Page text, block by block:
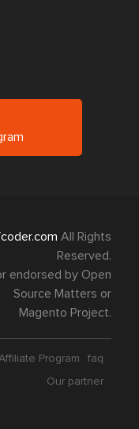
All Rights
Reserved.
endorsed by Open
Source Matters or
Magento Project.
Program
faq
Our partner